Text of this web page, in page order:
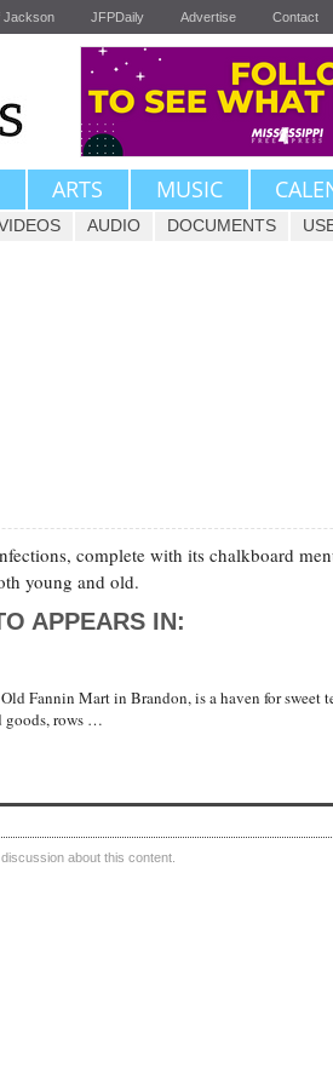
Jackson JFPDaily Advertise Contact
ARTS MUSIC
AUDIO DOCUMENTS
complete with its chalkboard
young and old.
APPEARS IN:
Fannin Mart in Brandon, is a haven for sweet
goods, rows …
about this content.